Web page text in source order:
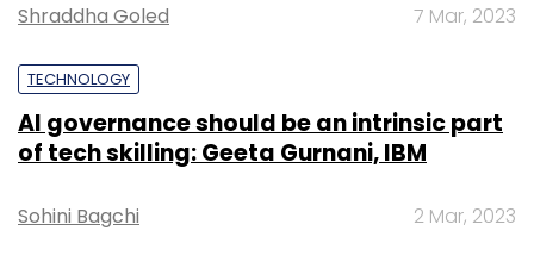
Shraddha Goled 7 Mar, 2023
TECHNOLOGY
AI governance should be an intrinsic part
of tech skilling: Geeta Gurnani, IBM
Sohini Bagchi 2 Mar, 2023